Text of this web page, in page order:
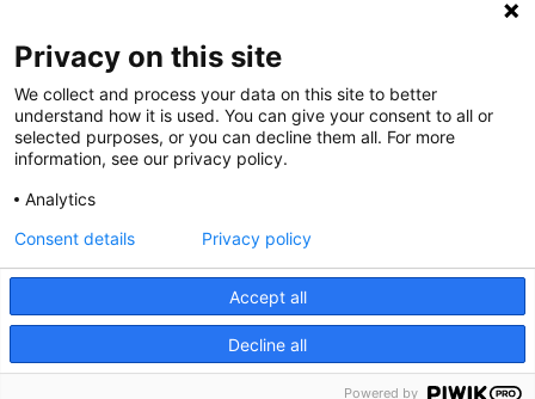
SCA Health is a national surgical solutions provider
committed to improving healthcare in America. SCA
Health is the partner of choice for surgical care.
© 2026 Barranca Surgery Center, a physician-owned facility.
Privacy on this site
We collect and process your data on this site to better
understand how it is used. You can give your consent to all or
selected purposes, or you can decline them all. For more
information, see our privacy policy.
Analytics
Accept all
Decline all
Consent details Privacy policy
Powered by